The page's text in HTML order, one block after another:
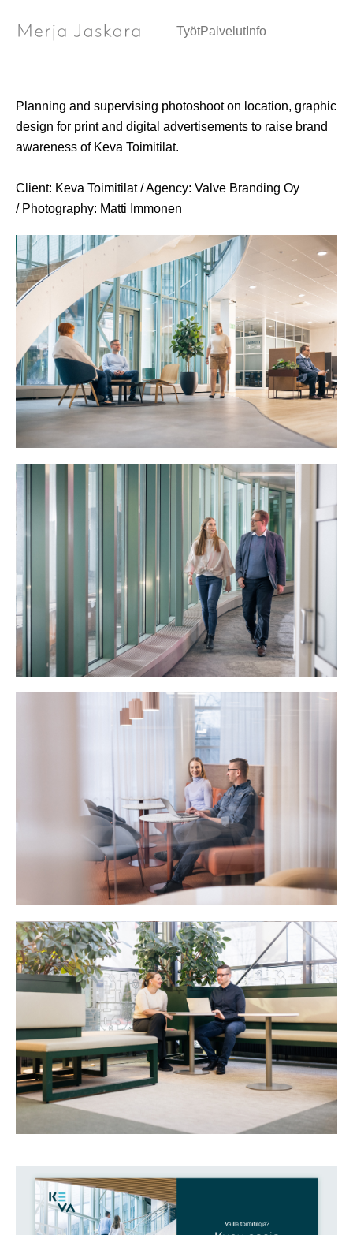
TyötPalvelutInfo
Brand campaign / Art Direction
Planning and supervising photoshoot on location, graphic
design for print and digital advertisements to raise brand
awareness of Keva Toimitilat.
Client: Keva Toimitilat / Agency: Valve Branding Oy
/ Photography: Matti Immonen